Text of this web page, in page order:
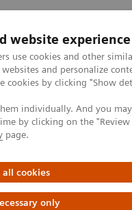
website experience
use cookies and other
and personalize
cookies by clicking "Show
individually. And you
by clicking on the
page.
cookies
only
Specialties
high workload